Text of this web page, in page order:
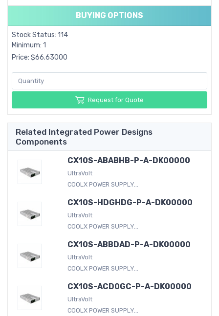
BUYING OPTIONS
Stock Status: 114
Minimum: 1
Price: $66.63000
Request for Quote
Related Integrated Power Designs
Components
CX10S-ABABHB-P-A-DK00000
UltraVolt
COOLX POWER SUPPLY...
CX10S-HDGHDG-P-A-DK00000
UltraVolt
COOLX POWER SUPPLY...
CX10S-ABBDAD-P-A-DK00000
UltraVolt
COOLX POWER SUPPLY...
CX10S-ACD0GC-P-A-DK00000
UltraVolt
COOLX POWER SUPPLY...